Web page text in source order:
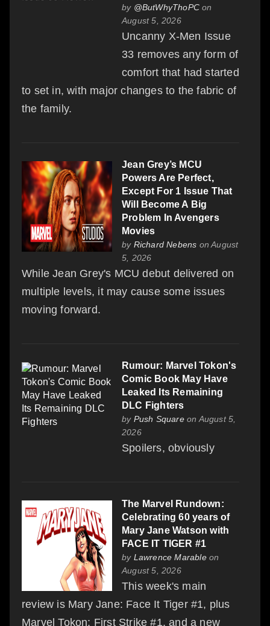
by @ButWhyThoPC on
August 5, 2026
Uncanny X-Men Issue
33 removes any form of
comfort that had started
to set in, with major changes to the fabric of
the family.
Jean Grey’s MCU
Powers Are Perfect,
Except For 1 Issue That
Will Become A Big
Problem In Avengers
Movies
by Richard Nebens on August
5, 2026
While Jean Grey's MCU debut delivered on
multiple levels, it may cause some issues
moving forward.
Rumour: Marvel Tokon's
Comic Book May Have
Leaked Its Remaining
DLC Fighters
by Push Squareon August 5,
2026
Spoilers, obviously
The Marvel Rundown:
Celebrating 60 years of
Mary Jane Watson with
FACE IT TIGER #1
by Lawrence Marableon
August 5, 2026
This week's main
review is Mary Jane: Face It Tiger #1, plus
Marvel Tokon: First Strike #1, and a new